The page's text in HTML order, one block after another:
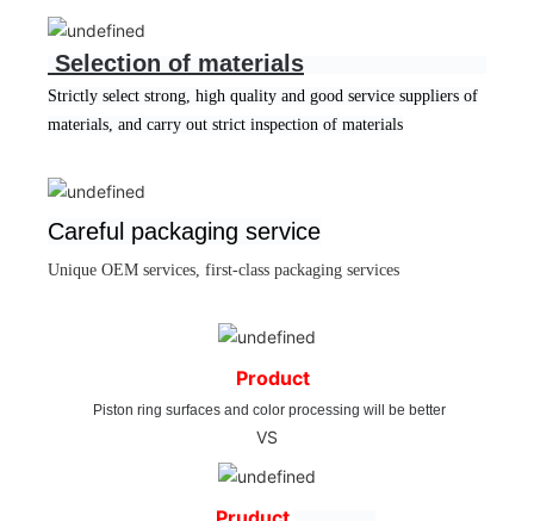
Selection of materials
Strictly select strong, high quality and good service suppliers of
materials, and carry out strict inspection of materials
Careful packaging service
Unique OEM services, first-class packaging services
Product
Piston ring surfaces and color processing will be better
VS